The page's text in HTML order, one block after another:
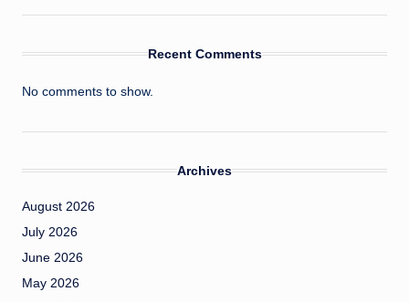
Recent Comments
No comments to show.
Archives
August 2026
July 2026
June 2026
May 2026